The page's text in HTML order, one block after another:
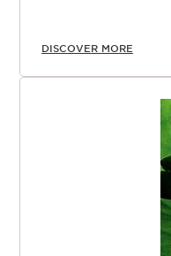
DISCOVER MORE